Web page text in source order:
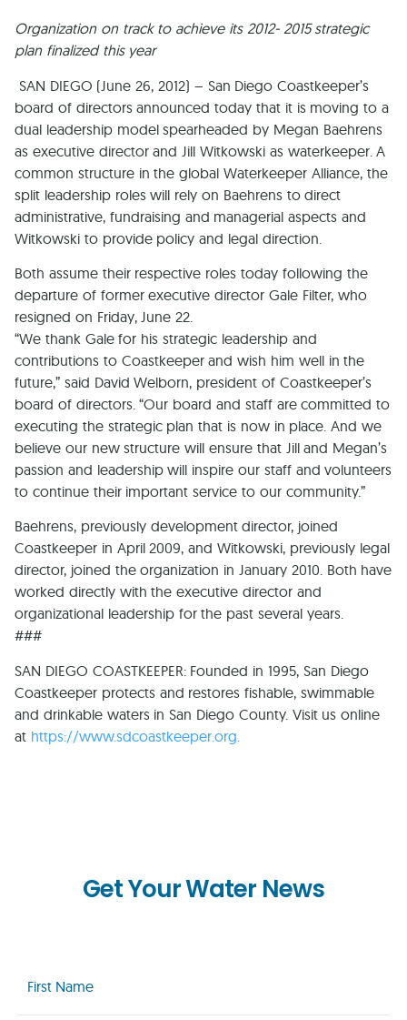
Organization on track to achieve its 2012- 2015 strategic
plan finalized this year
SAN DIEGO (June 26, 2012) – San Diego Coastkeeper’s
board of directors announced today that it is moving to a
dual leadership model spearheaded by Megan Baehrens
as executive director and Jill Witkowski as waterkeeper. A
common structure in the global Waterkeeper Alliance, the
split leadership roles will rely on Baehrens to direct
administrative, fundraising and managerial aspects and
Witkowski to provide policy and legal direction.
Both assume their respective roles today following the
departure of former executive director Gale Filter, who
resigned on Friday, June 22.
“We thank Gale for his strategic leadership and
contributions to Coastkeeper and wish him well in the
future,” said David Welborn, president of Coastkeeper’s
board of directors. “Our board and staff are committed to
executing the strategic plan that is now in place. And we
believe our new structure will ensure that Jill and Megan’s
passion and leadership will inspire our staff and volunteers
to continue their important service to our community.”
Baehrens, previously development director, joined
Coastkeeper in April 2009, and Witkowski, previously legal
director, joined the organization in January 2010. Both have
worked directly with the executive director and
organizational leadership for the past several years.
###
SAN DIEGO COASTKEEPER: Founded in 1995, San Diego
Coastkeeper protects and restores fishable, swimmable
and drinkable waters in San Diego County. Visit us online
at https://www.sdcoastkeeper.org.
Get Your Water News
Name
(Required)